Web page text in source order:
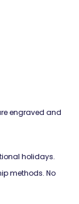
engraved and
holidays.
methods. No